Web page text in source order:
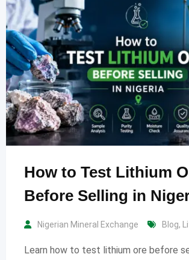
How to Test Lithium
Before Selling in
Nigerian Mineral Exchange Blog,
Learn how to test lithium ore before